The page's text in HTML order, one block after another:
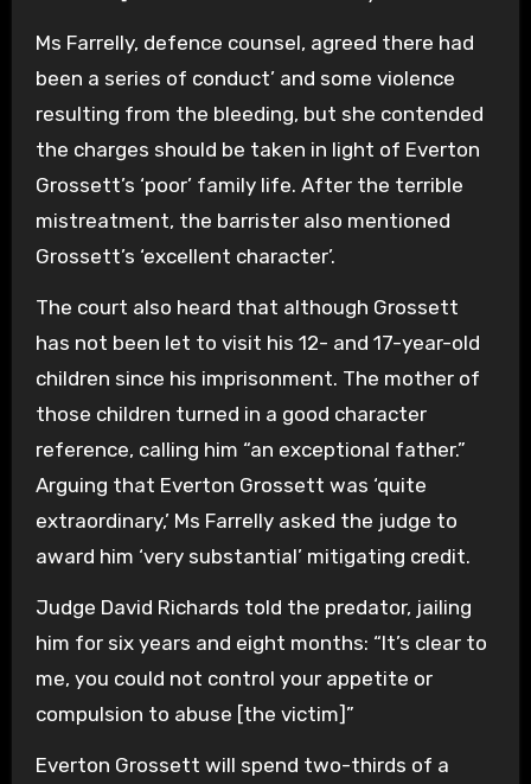
Ms Farrelly, defence counsel, agreed there had
been a series of conduct’ and some violence
resulting from the bleeding, but she contended
the charges should be taken in light of Everton
Grossett’s ‘poor’ family life. After the terrible
mistreatment, the barrister also mentioned
Grossett’s ‘excellent character’.
The court also heard that although Grossett
has not been let to visit his 12- and 17-year-old
children since his imprisonment. The mother of
those children turned in a good character
reference, calling him “an exceptional father.”
Arguing that Everton Grossett was ‘quite
extraordinary,’ Ms Farrelly asked the judge to
award him ‘very substantial’ mitigating credit.
Judge David Richards told the predator, jailing
him for six years and eight months: “It’s clear to
me, you could not control your appetite or
compulsion to abuse [the victim]”
Everton Grossett will spend two-thirds of a